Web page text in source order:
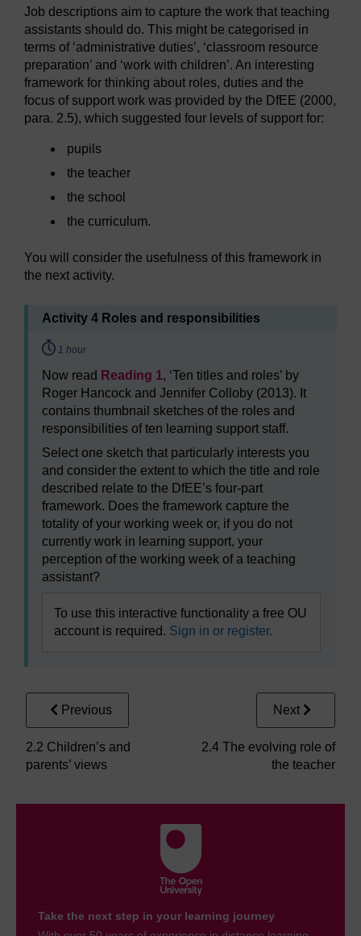
Job descriptions aim to capture the work that teaching
assistants should do. This might be categorised in
terms of ‘administrative duties’, ‘classroom resource
preparation’ and ‘work with children’. An interesting
framework for thinking about roles, duties and the
focus of support work was provided by the DfEE (2000,
para. 2.5), which suggested four levels of support for:
pupils
the teacher
the school
the curriculum.
You will consider the usefulness of this framework in
the next activity.
Activity 4 Roles and responsibilities
Timing:
1 hour
Now read Reading 1, ‘Ten titles and roles’ by
Roger Hancock and Jennifer Colloby (2013). It
contains thumbnail sketches of the roles and
responsibilities of ten learning support staff.
Select one sketch that particularly interests you
and consider the extent to which the title and role
described relate to the DfEE’s four-part
framework. Does the framework capture the
totality of your working week or, if you do not
currently work in learning support, your
perception of the working week of a teaching
assistant?
To use this interactive functionality a free OU
account is required. Sign in or register.
Previous
2.2 Children’s and
parents’ views
Next
2.4 The evolving role of
the teacher
Take the next step in your learning journey